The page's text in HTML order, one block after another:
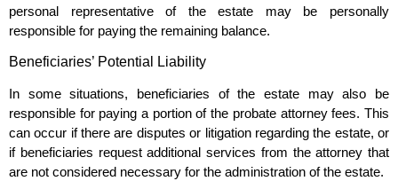
personal representative of the estate may be personally
responsible for paying the remaining balance.
Beneficiaries’ Potential Liability
In some situations, beneficiaries of the estate may also be
responsible for paying a portion of the probate attorney fees. This
can occur if there are disputes or litigation regarding the estate, or
if beneficiaries request additional services from the attorney that
are not considered necessary for the administration of the estate.